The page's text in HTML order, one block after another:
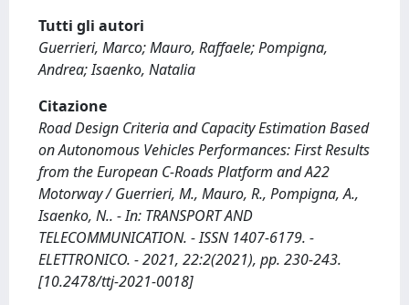
Tutti gli autori
Guerrieri, Marco; Mauro, Raffaele; Pompigna,
Andrea; Isaenko, Natalia
Citazione
Road Design Criteria and Capacity Estimation Based
on Autonomous Vehicles Performances: First Results
from the European C-Roads Platform and A22
Motorway / Guerrieri, M., Mauro, R., Pompigna, A.,
Isaenko, N.. - In: TRANSPORT AND
TELECOMMUNICATION. - ISSN 1407-6179. -
ELETTRONICO. - 2021, 22:2(2021), pp. 230-243.
[10.2478/ttj-2021-0018]